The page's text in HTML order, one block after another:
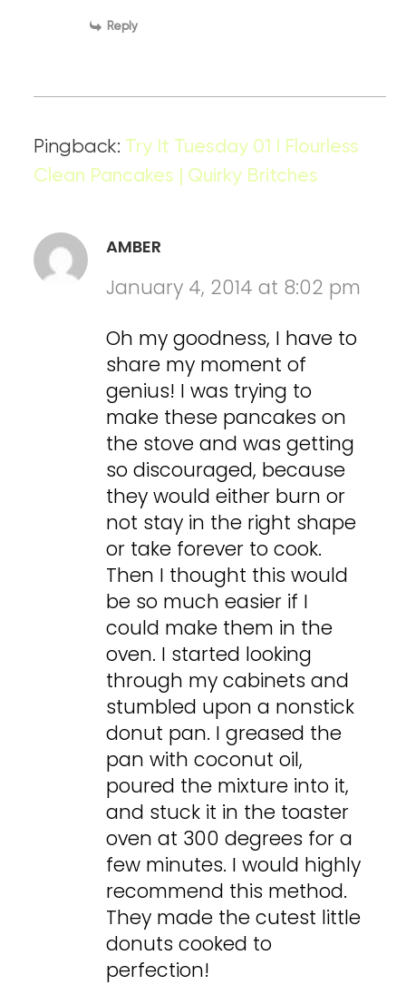
Reply
Pingback: Try It Tuesday 01 I Flourless
Clean Pancakes | Quirky Britches
AMBER
January 4, 2014 at 8:02 pm
Oh my goodness, I have to
share my moment of
genius! I was trying to
make these pancakes on
the stove and was getting
so discouraged, because
they would either burn or
not stay in the right shape
or take forever to cook.
Then I thought this would
be so much easier if I
could make them in the
oven. I started looking
through my cabinets and
stumbled upon a nonstick
donut pan. I greased the
pan with coconut oil,
poured the mixture into it,
and stuck it in the toaster
oven at 300 degrees for a
few minutes. I would highly
recommend this method.
They made the cutest little
donuts cooked to
perfection!